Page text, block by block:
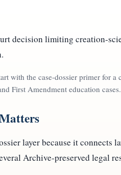
decision limiting creation-
with the case-dossier primer for a
First Amendment education cases.
layer because it connects
Archive-preserved legal